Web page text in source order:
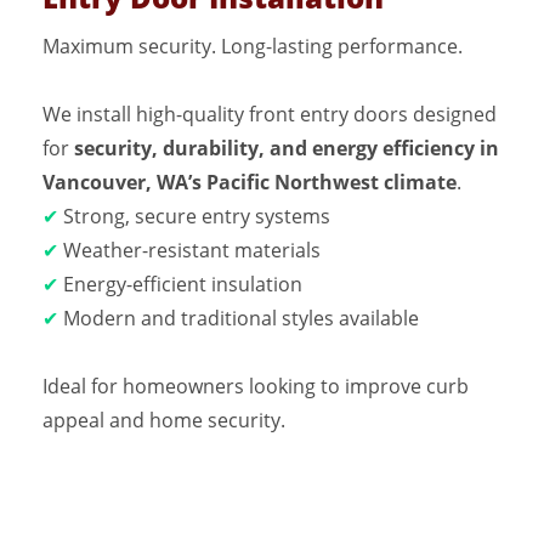
Maximum security. Long-lasting performance.
We install high-quality front entry doors designed
forsecurity, durability, and energy efficiency in
Vancouver, WA’s Pacific Northwest climate.
✔ Strong, secure entry systems
✔ Weather-resistant materials
✔ Energy-efficient insulation
✔ Modern and traditional styles available
Ideal for homeowners looking to improve curb
appeal and home security.